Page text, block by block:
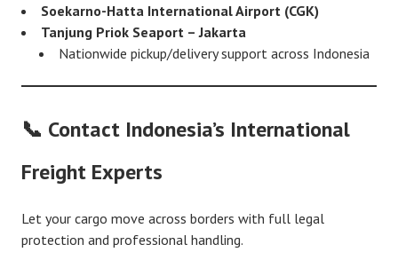
Soekarno-Hatta International Airport (CGK)
Tanjung Priok Seaport – Jakarta
Nationwide pickup/delivery support across Indonesia
📞 Contact Indonesia’s International
Freight Experts
Let your cargo move across borders with full legal
protection and professional handling.